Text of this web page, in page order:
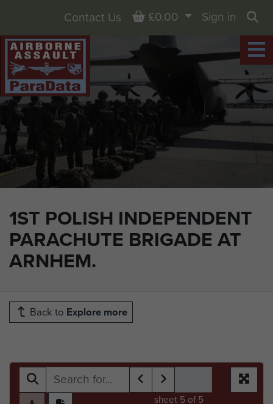
1ST POLISH INDEPENDENT
PARACHUTE BRIGADE AT
ARNHEM.
Contact Us Basket
£0.00
Sign in
Back to Explore more
sheet 5 of 5